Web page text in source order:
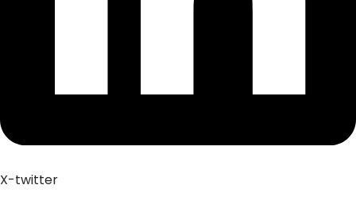
X-twitter